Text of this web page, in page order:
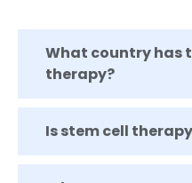
What country has
therapy?
Is stem cell